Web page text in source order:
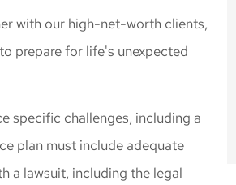
with our high-net-worth clients,
prepare for life's unexpected
specific challenges, including a
plan must include adequate
a lawsuit, including the legal